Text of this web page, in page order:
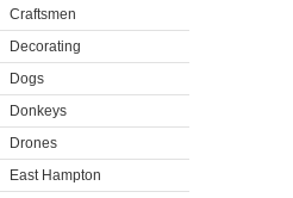
Craftsmen
Decorating
Dogs
Donkeys
Drones
East Hampton